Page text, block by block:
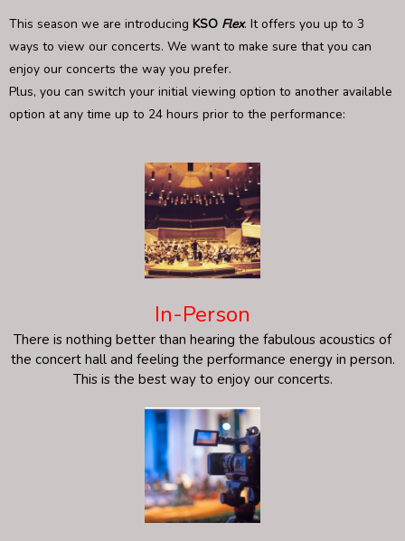
This season we are introducing KSO Flex. It offers you up to 3
ways to view our concerts. We want to make sure that you can
enjoy our concerts the way you prefer.
Plus, you can switch your initial viewing option to another available
option at any time up to 24 hours prior to the performance:
In-Person
There is nothing better than hearing the fabulous acoustics of
the concert hall and feeling the performance energy in person.
This is the best way to enjoy our concerts.